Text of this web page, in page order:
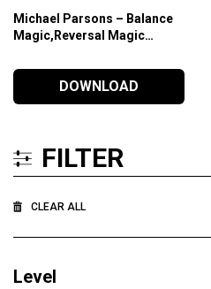
Michael Parsons – Balance
Magic,Reversal Magic
DOWNLOAD
FILTER
CLEAR ALL
Level